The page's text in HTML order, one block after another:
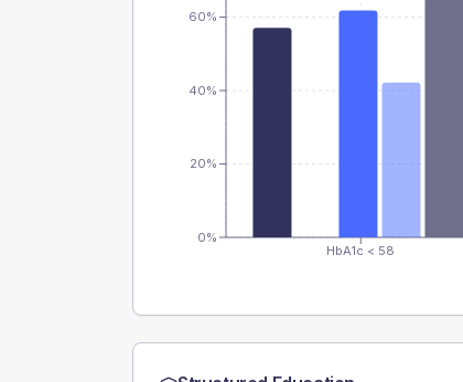
HbA1c < 58
0%
20%
40%
60%